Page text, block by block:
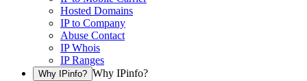
Hosted Domains
IP to Company
Abuse Contact
IP Whois
IP Ranges
Why IPinfo? Why IPinfo?